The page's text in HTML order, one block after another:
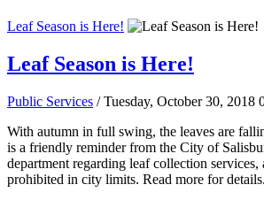
Leaf Season is Here!
Leaf Season is Here!
Public Services / Tuesday, October 30, 2018
With autumn in full swing, the leaves are
is a friendly reminder from the City of
department regarding leaf collection
prohibited in city limits. Read more for details.